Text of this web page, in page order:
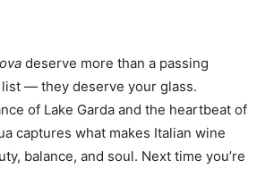
deserve more than a passing
— they deserve your glass.
of Lake Garda and the heartbeat of
captures what makes Italian wine
balance, and soul. Next time you’re